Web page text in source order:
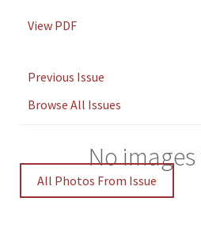
View PDF
Previous Issue
Browse All Issues
No
All Photos From Issue